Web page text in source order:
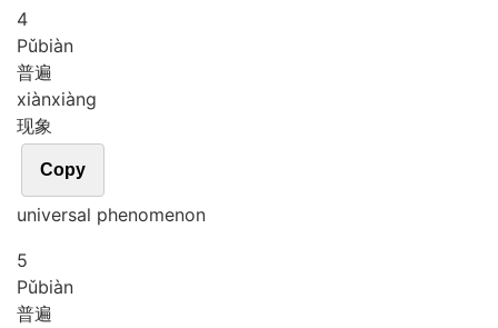
4
Pǔbiàn
普遍
xiànxiàng
现象
Copy
universal phenomenon
5
Pǔbiàn
普遍